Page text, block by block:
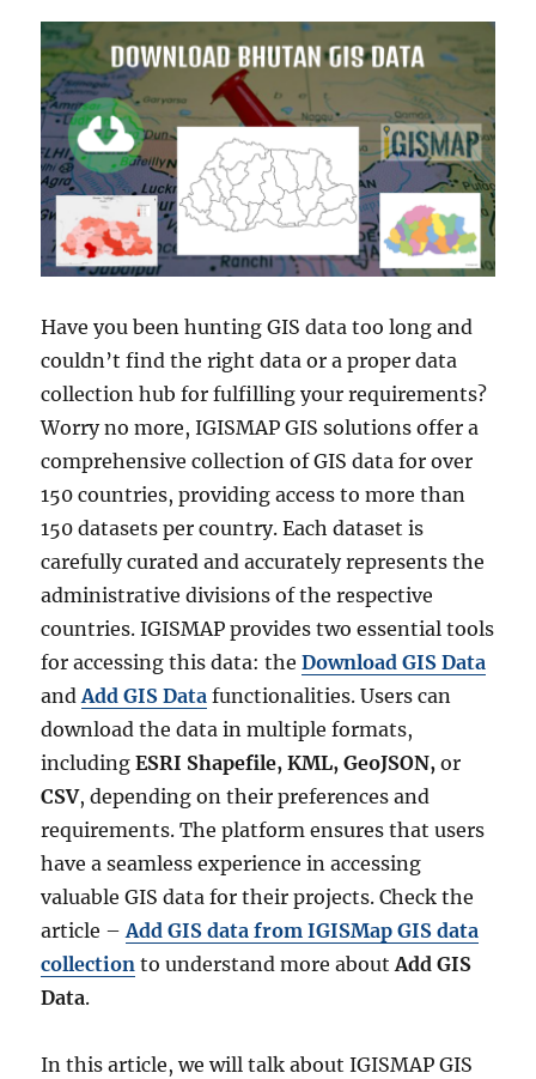
Have you been hunting GIS data too long and
couldn’t find the right data or a proper data
collection hub for fulfilling your requirements?
Worry no more, IGISMAP GIS solutions offer a
comprehensive collection of GIS data for over
150 countries, providing access to more than
150 datasets per country. Each dataset is
carefully curated and accurately represents the
administrative divisions of the respective
countries. IGISMAP provides two essential tools
for accessing this data: theDownload GIS Data
andAdd GIS Data functionalities. Users can
download the data in multiple formats,
includingESRI Shapefile, KML, GeoJSON,or
CSV, depending on their preferences and
requirements. The platform ensures that users
have a seamless experience in accessing
valuable GIS data for their projects. Check the
article –Add GIS data from IGISMap GIS data
collection to understand more aboutAdd GIS
Data.
In this article, we will talk about IGISMAP GIS